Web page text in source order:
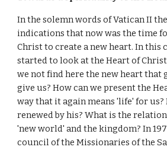
In the solemn words of Vatican II
indications that now was the time
Christ to create a new heart. In this
started to look at the Heart of Christ
we not find here the new heart that
give us? How can we present the
way that it again means 'life' for
renewed by his? What is the
'new world' and the kingdom? In
council of the Missionaries of the